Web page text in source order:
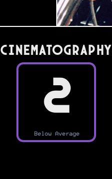
Cinematography
2
Below Average